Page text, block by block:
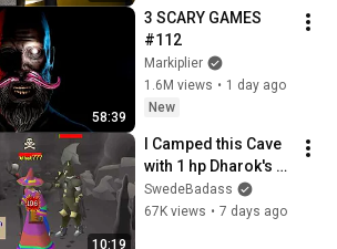
58:39
3 SCARY GAMES
#112
Markiplier
1.6M views • 1 day ago
New
10:19
I Camped this Cave
with 1 hp Dharok's
(Enter = Die)
SwedeBadass
67K views • 7 days ago